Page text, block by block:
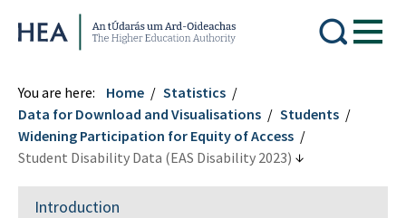
Higher Education Authority
You are here: Home
Statistics
Data for Download and Visualisations
Students
Widening Participation for Equity of Access
Student Disability Data (EAS Disability 2023)
Introduction